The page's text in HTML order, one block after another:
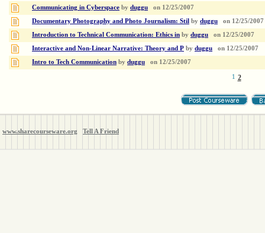
Communicating in Cyberspace by duggu on 12/25/2007
Documentary Photography and Photo Journalism: Stil by duggu on 12/25/2007
Introduction to Technical Communication: Ethics in by duggu on 12/25/2007
Interactive and Non-Linear Narrative: Theory and P by duggu on 12/25/2007
Intro to Tech Communication by duggu on 12/25/2007
1 2
www.sharecourseware.org Tell A Friend